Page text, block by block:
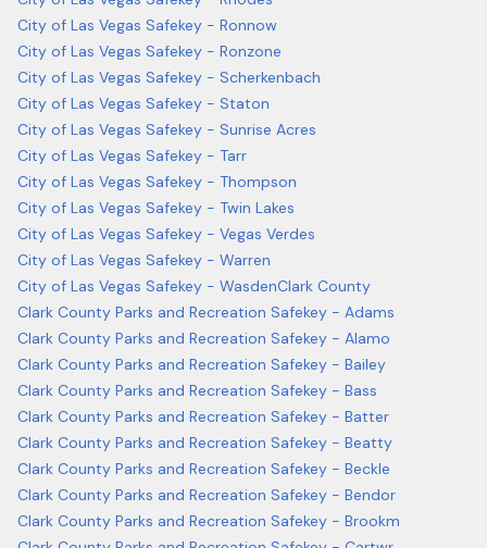
City of Las Vegas Safekey - Ronnow
City of Las Vegas Safekey - Ronzone
City of Las Vegas Safekey - Scherkenbach
City of Las Vegas Safekey - Staton
City of Las Vegas Safekey - Sunrise Acres
City of Las Vegas Safekey - Tarr
City of Las Vegas Safekey - Thompson
City of Las Vegas Safekey - Twin Lakes
City of Las Vegas Safekey - Vegas Verdes
City of Las Vegas Safekey - Warren
City of Las Vegas Safekey - WasdenClark County
Clark County Parks and Recreation Safekey - Adams
Clark County Parks and Recreation Safekey - Alamo
Clark County Parks and Recreation Safekey - Bailey
Clark County Parks and Recreation Safekey - Bass
Clark County Parks and Recreation Safekey - Batter
Clark County Parks and Recreation Safekey - Beatty
Clark County Parks and Recreation Safekey - Beckle
Clark County Parks and Recreation Safekey - Bendor
Clark County Parks and Recreation Safekey - Brookm